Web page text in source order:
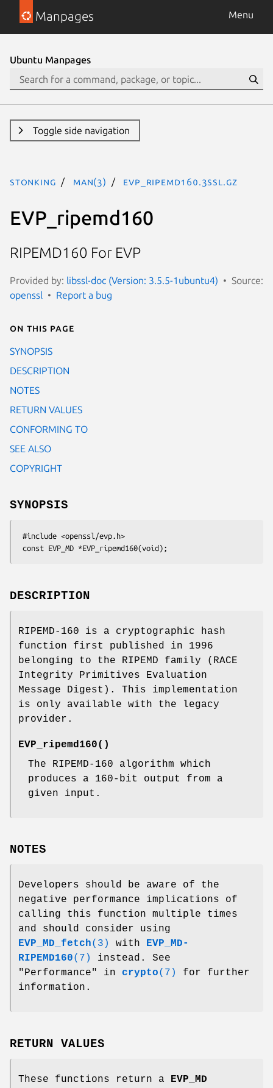
Manpages Menu
Ubuntu Manpages
Toggle side navigation
stonking man(3) EVP_ripemd160.3ssl.gz
EVP_ripemd160
RIPEMD160 For EVP
Provided by: libssl-doc (Version: 3.5.5-1ubuntu4)
Source:
openssl
Report a bug
On this page
SYNOPSIS
DESCRIPTION
NOTES
RETURN VALUES
CONFORMING TO
SEE ALSO
COPYRIGHT
SYNOPSIS
DESCRIPTION
RIPEMD-160 is a cryptographic hash
function first published in 1996
belonging to the RIPEMD family (RACE
Integrity Primitives Evaluation
Message Digest). This implementation
is only available with the legacy
provider.
EVP_ripemd160()
The RIPEMD-160 algorithm which
produces a 160-bit output from a
given input.
NOTES
Developers should be aware of the
negative performance implications of
calling this function multiple times
and should consider using
EVP_MD_fetch(3) with EVP_MD-
RIPEMD160(7)
instead. See
"Performance" in crypto(7)
for further
information.
RETURN VALUES
These functions return a EVP_MD